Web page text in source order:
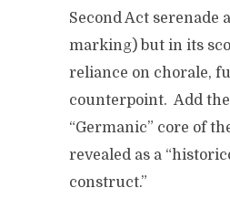
Second Act serenade
marking) but in its
reliance on chorale,
counterpoint. Add
“Germanic” core of
revealed as a
construct.”